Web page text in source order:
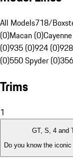
All Models718/
(0)Macan (0)
(0)935 (0)924 (0)
(0)550 Spyder (0)
Trims
1
GT, S, 4 and
Do you know the